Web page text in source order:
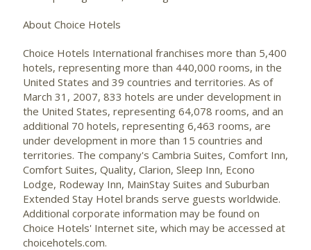
About Choice Hotels
Choice Hotels International franchises more than 5,400
hotels, representing more than 440,000 rooms, in the
United States and 39 countries and territories. As of
March 31, 2007, 833 hotels are under development in
the United States, representing 64,078 rooms, and an
additional 70 hotels, representing 6,463 rooms, are
under development in more than 15 countries and
territories. The company's Cambria Suites, Comfort Inn,
Comfort Suites, Quality, Clarion, Sleep Inn, Econo
Lodge, Rodeway Inn, MainStay Suites and Suburban
Extended Stay Hotel brands serve guests worldwide.
Additional corporate information may be found on
Choice Hotels' Internet site, which may be accessed at
choicehotels.com.